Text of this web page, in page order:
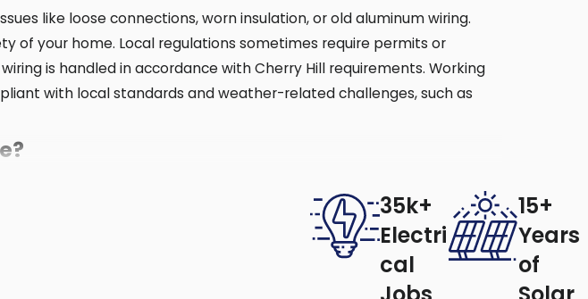
like loose connections, worn insulation, or old aluminum wiring.
your home. Local regulations sometimes require permits or
is handled in accordance with Cherry Hill requirements. Working
with local standards and weather-related challenges, such as
team at Spotlight Energy Solutions provides professional
styles. In New Jersey, fans collect dust faster during spring
wiring or worn parts, especially in older homes, and help prevent
35k+
Electri
cal
15+
Years
of